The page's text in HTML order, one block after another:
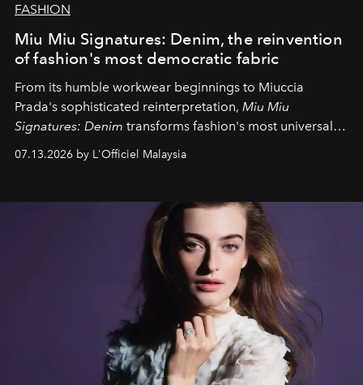
FASHION
Miu Miu Signatures: Denim, the reinvention
of fashion's most democratic fabric
From its humble workwear beginnings to Miuccia
Prada's sophisticated reinterpretation, Miu Miu
Signatures: Denim transforms fashion's most universal
fabric into a study of craftsmanship, individuality and
effortless modern dressing.
07.13.2026 by L'Officiel Malaysia